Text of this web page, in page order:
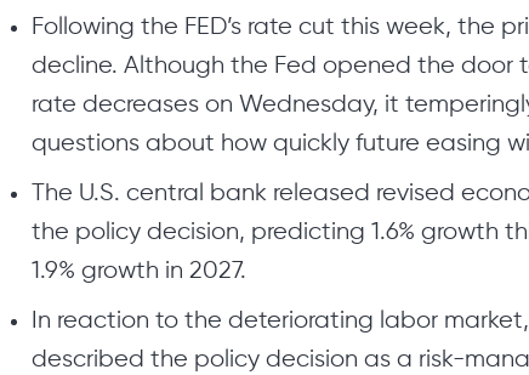
Following the FED’s rate cut this week, the
decline. Although the Fed opened the door
rate decreases on Wednesday, it
questions about how quickly future easing
The U.S. central bank released revised
the policy decision, predicting 1.6% growth
1.9% growth in 2027.
In reaction to the deteriorating labor market,
described the policy decision as a risk-